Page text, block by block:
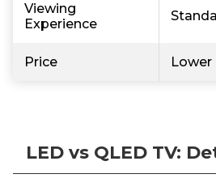
Viewing
Experience
Price Lower
LED vs QLED TV: